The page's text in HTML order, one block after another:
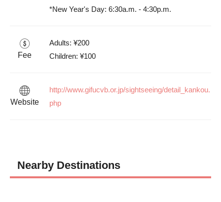
*New Year's Day: 6:30a.m. - 4:30p.m.
Fee
Adults: ¥200
Children: ¥100
Website
http://www.gifucvb.or.jp/sightseeing/detail_kankou.
php
Nearby Destinations